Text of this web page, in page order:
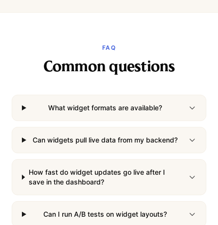
FAQ
Common questions
What widget formats are available?
Can widgets pull live data from my backend?
How fast do widget updates go live after I
save in the dashboard?
Can I run A/B tests on widget layouts?